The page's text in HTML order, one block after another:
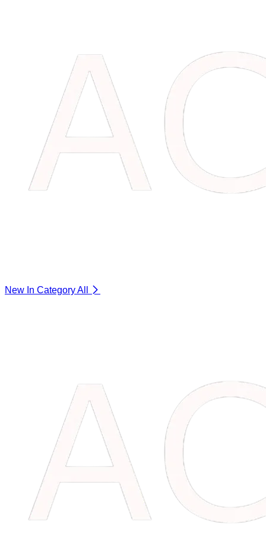
New In CategoryAll